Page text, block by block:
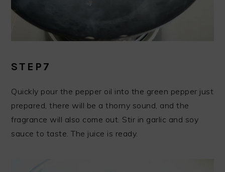
STEP7
Quickly pour the pepper oil into the green pepper just
prepared, there will be a thorny sound, and the
fragrance will also come out. Stir in garlic and soy
sauce to taste. The juice is ready.